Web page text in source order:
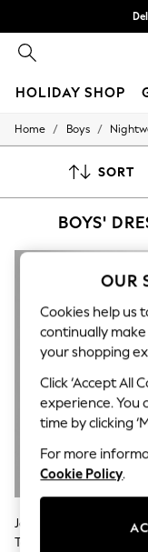
HOLIDAY SHOP
HOLIDAY SHOP
All
Beach
Flip Flops
Sliders
Jumpsuits
Linen
Sandals
Shorts
Trousers
Sun Hats &
T-Shirts &
Sunglasses
Men's
All
Accessories
Bags &
Footwear
Linen
Home / Boys /
SORT
BOYS'
JoJo Maman Bébé
Towelling Bath Robe
OUR
Cookies help us
continually
your shopping
Click ‘Accept All
experience. You
time by clicking
For more
Cookie Policy.